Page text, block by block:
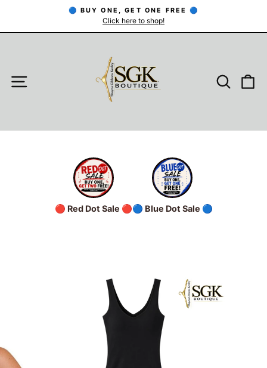
content
Pause
🔵 BUY ONE, GET ONE FREE 🔵
Click here to shop!
SITE NAVIGATION
🔴 Red Dot Sale 🔴🔵 Blue Dot Sale 🔵